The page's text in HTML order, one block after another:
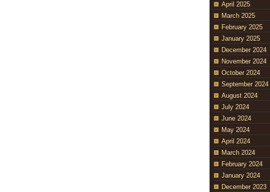
April 2025
March 2025
February 2025
January 2025
December 2024
November 2024
October 2024
September 2024
August 2024
July 2024
June 2024
May 2024
April 2024
March 2024
February 2024
January 2024
December 2023